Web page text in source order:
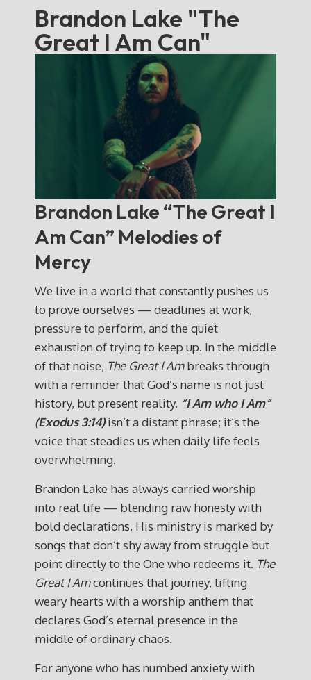
Brandon Lake "The
Great I Am Can"
Brandon Lake “The Great I
Am Can” Melodies of
Mercy
We live in a world that constantly pushes us
to prove ourselves — deadlines at work,
pressure to perform, and the quiet
exhaustion of trying to keep up. In the middle
of that noise, The Great I Ambreaks through
with a reminder that God’s name is not just
history, but present reality. “I Am who I Am”
(Exodus 3:14)isn’t a distant phrase; it’s the
voice that steadies us when daily life feels
overwhelming.
Brandon Lake has always carried worship
into real life — blending raw honesty with
bold declarations. His ministry is marked by
songs that don’t shy away from struggle but
point directly to the One who redeems it. The
Great I Amcontinues that journey, lifting
weary hearts with a worship anthem that
declares God’s eternal presence in the
middle of ordinary chaos.
For anyone who has numbed anxiety with